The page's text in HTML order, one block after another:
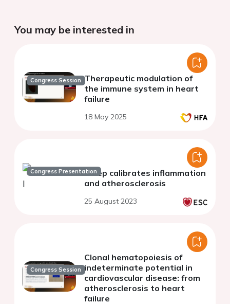
You may be interested in
Congress Session Therapeutic modulation of
the immune system in heart
failure
18 May 2025
Congress PresentationSleep calibrates inflammation
and atherosclerosis
25 August 2023
Congress Session
Clonal hematopoiesis of
indeterminate potential in
cardiovascular disease: from
atherosclerosis to heart
failure